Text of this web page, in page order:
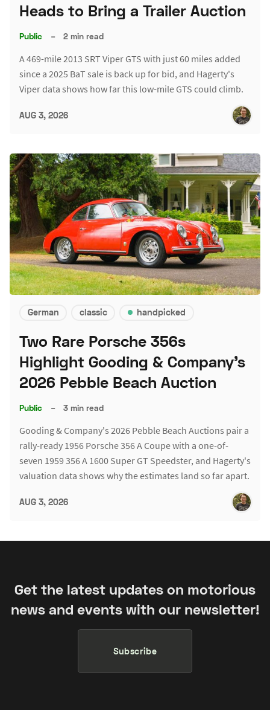
Heads to Bring a Trailer Auction
Public – 2 min read
A 469-mile 2013 SRT Viper GTS with just 60 miles added
since a 2025 BaT sale is back up for bid, and Hagerty's
Viper data shows how far this low-mile GTS could climb.
AUG 3, 2026
German classic handpicked
Two Rare Porsche 356s
Highlight Gooding & Company's
2026 Pebble Beach Auction
Public – 3 min read
Gooding & Company's 2026 Pebble Beach Auctions pair a
rally-ready 1956 Porsche 356 A Coupe with a one-of-
seven 1959 356 A 1600 Super GT Speedster, and Hagerty's
valuation data shows why the estimates land so far apart.
AUG 3, 2026
Get the latest updates on motorious
news and events with our newsletter!
Subscribe